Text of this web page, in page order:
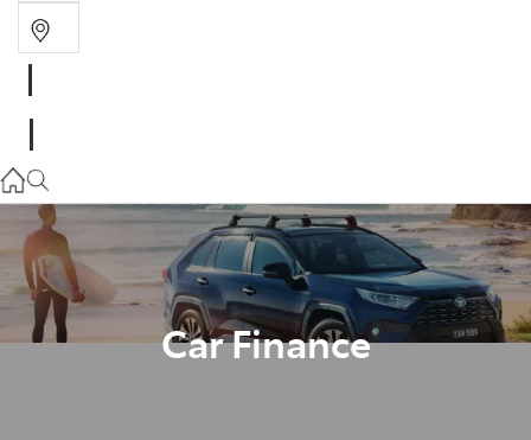
03 5482 3377
Parts
03 5482 3377
Car Finance